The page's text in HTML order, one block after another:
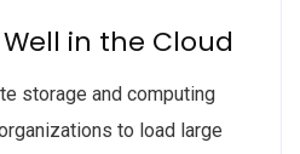
Well in the Cloud
storage and computing
to load large